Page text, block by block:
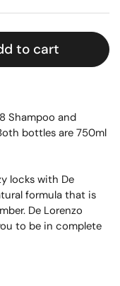
to cart
Shampoo and
bottles are 750ml
locks with De
formula that is
De Lorenzo
to be in complete